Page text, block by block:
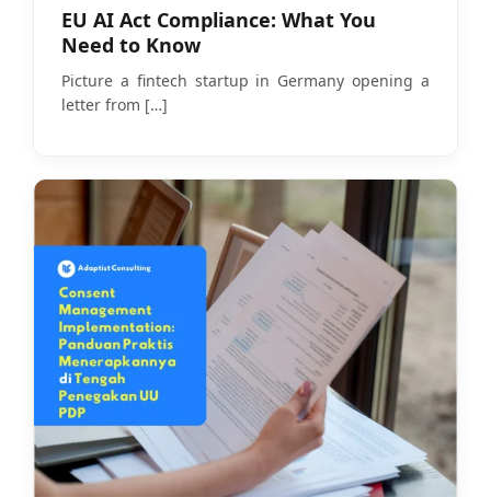
EU AI Act Compliance: What You
Need to Know
Picture a fintech startup in Germany opening a
letter from […]